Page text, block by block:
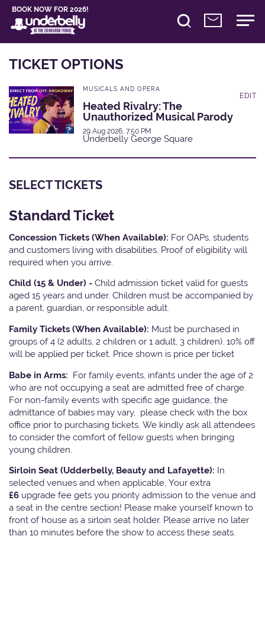
BOOK NOW FOR 2026!
TICKET OPTIONS
MUSICALS AND OPERA
Heated Rivalry: The
Unauthorized Musical Parody
29 Aug 2026, 7:50 PM
Underbelly George Square
EDIT
SELECT TICKETS
Standard Ticket
Concession Tickets (When Available): For OAPs, students
and customers living with disabilities. Proof of eligibility will
required when you arrive.
Child (15 & Under) - Child admission ticket valid for guests
aged 15 years and under. Children must be accompanied by
a parent, guardian, or responsible adult.
Family Tickets (When Available): Must be purchased in
groups of 4 (2 adults, 2 children or 1 adult, 3 children). 10% off
will be applied per ticket. Price shown is price per ticket
Babe in Arms: For family events, infants under the age of 2
who are not occupying a seat are admitted free of charge.
For non-family events with specific age guidance, the
admittance of babies may vary, please check with the box
office prior to purchasing tickets. We kindly ask all attendees
to consider the comfort of fellow guests when bringing
young children.
Sirloin Seat (Udderbelly, Beauty and Lafayette): In
selected venues and when applicable, Your extra
£6 upgrade fee gets you priority admission to the venue and
a seat in the centre section! Please make yourself known to
front of house as a sirloin seat holder. Please arrive no later
than 10 minutes before the show to access these seats.